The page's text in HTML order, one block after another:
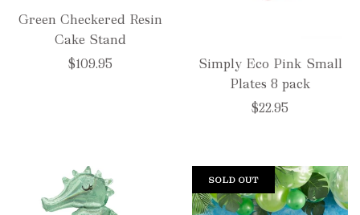
Green Checkered Resin
Cake Stand
$109.95
Simply Eco Pink Small
Plates 8 pack
$22.95
SOLD OUT